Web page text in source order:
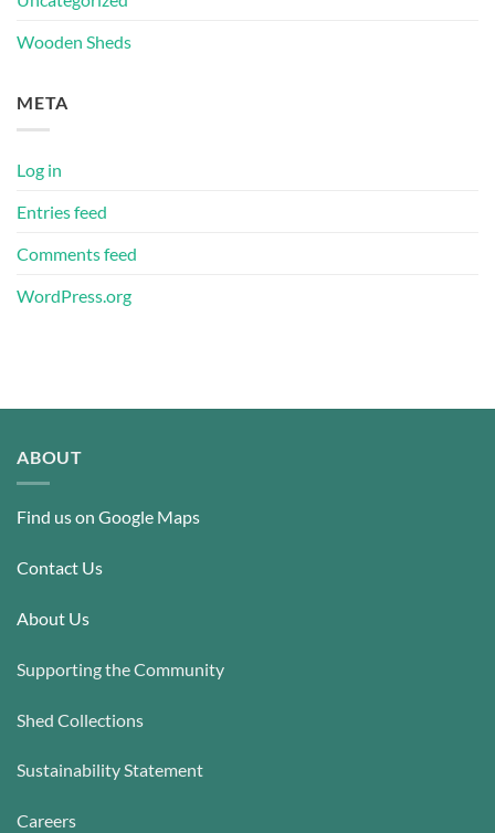
Wooden Sheds
META
Log in
Entries feed
Comments feed
WordPress.org
ABOUT
Find us on Google Maps
Contact Us
About Us
Supporting the Community
Shed Collections
Sustainability Statement
Careers